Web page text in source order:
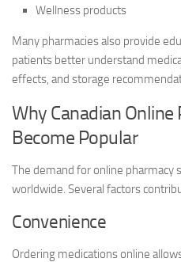
Wellness products
Many pharmacies also provide
patients better understand
effects, and storage
Why Canadian Online
Become Popular
The demand for online pharmacy
worldwide. Several factors
Convenience
Ordering medications online